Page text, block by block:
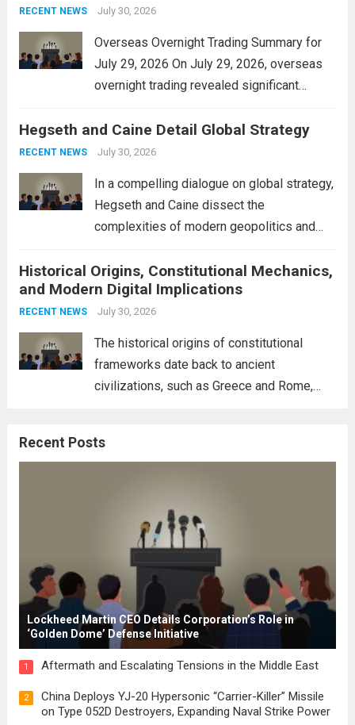
personal property tax,...
RECENT NEWS July 30, 2026
Overseas Overnight Trading Summary for
July 29, 2026 On July 29, 2026, overseas
overnight trading revealed significant
The Asian markets opened mixed, with
Japan’s Nikkei 225 showing resilience due
Hegseth and Caine Detail Global Strategy
RECENT NEWS July 30, 2026
In a compelling dialogue on global strategy,
Hegseth and Caine dissect the
complexities of modern geopolitics and
interconnectedness of nations and the
necessity for a cohesive approach to
address global challenges. Hegseth, known
Historical Origins, Constitutional Mechanics,
and Modern Digital Implications
RECENT NEWS July 30, 2026
The historical origins of constitutional
frameworks date back to ancient
civilizations, such as Greece and Rome,
These early systems laid the groundwork
Recent Posts
Lockheed Martin CEO Details Corporation’s Role in
‘Golden Dome’ Defense Initiative
1 Aftermath and Escalating Tensions in the Middle East
2
China Deploys YJ-20 Hypersonic “Carrier-Killer” Missile
on Type 052D Destroyers, Expanding Naval Strike Power